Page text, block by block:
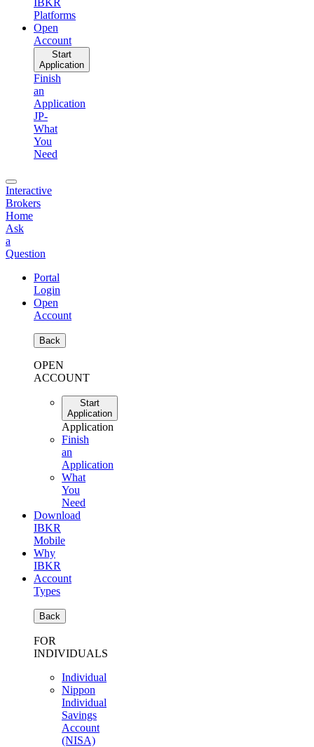
IBKR
Platforms
Open
Account
Start
Application
Finish
an
Application
JP-
What
You
Need
Interactive
Brokers
Home
Ask
a
Question
Portal
Login
Open
Account
Back
OPEN
ACCOUNT
Start
Application
Application
Finish
an
Application
What
You
Need
Download
IBKR
Mobile
Why
IBKR
Account
Types
Back
FOR
INDIVIDUALS
Individual
Nippon
Individual
Savings
Account
(NISA)